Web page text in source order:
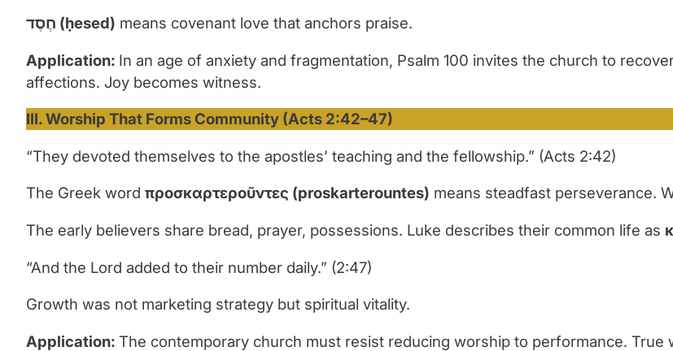
חֶסֶד (ḥesed) means covenant love that anchors praise.
Application: In an age of anxiety and fragmentation, Psalm 100 invites the church to
affections. Joy becomes witness.
III. Worship That Forms Community (Acts 2:42–47)
“They devoted themselves to the apostles’ teaching and the fellowship.” (Acts 2:42)
The Greek word προσκαρτεροῦντες (proskarterountes) means steadfast perseverance.
The early believers share bread, prayer, possessions. Luke describes their common life as
“And the Lord added to their number daily.” (2:47)
Growth was not marketing strategy but spiritual vitality.
Application: The contemporary church must resist reducing worship to performance. True